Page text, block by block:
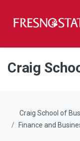
Skip to main content
Skip to main navigation
Skip to footer content
Craig
Craig School of
Finance and